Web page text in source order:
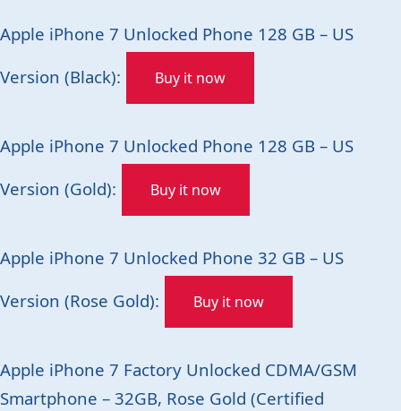
Apple iPhone 7 Unlocked Phone 128 GB – US
Version (Black):
Buy it now
Apple iPhone 7 Unlocked Phone 128 GB – US
Version (Gold):
Buy it now
Apple iPhone 7 Unlocked Phone 32 GB – US
Version (Rose Gold):
Buy it now
Apple iPhone 7 Factory Unlocked CDMA/GSM
Smartphone – 32GB, Rose Gold (Certified